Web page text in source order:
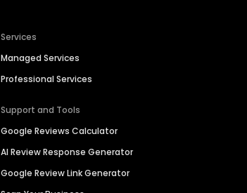
Services
Managed Services
Professional Services
Support and Tools
Google Reviews Calculator
AI Review Response Generator
Google Review Link Generator